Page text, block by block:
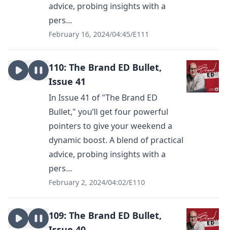
advice, probing insights with a
pers...
February 16, 2024/04:45/E111
110: The Brand ED Bullet,
Issue 41
In Issue 41 of "The Brand ED
Bullet," you’ll get four powerful
pointers to give your weekend a
dynamic boost. A blend of practical
advice, probing insights with a
pers...
February 2, 2024/04:02/E110
109: The Brand ED Bullet,